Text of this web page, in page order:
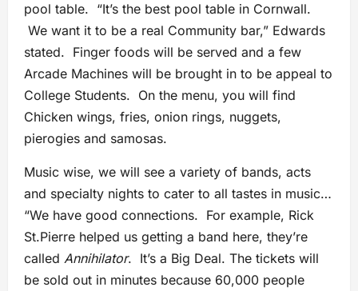
pool table. “It’s the best pool table in Cornwall.
We want it to be a real Community bar,” Edwards
stated. Finger foods will be served and a few
Arcade Machines will be brought in to be appeal to
College Students. On the menu, you will find
Chicken wings, fries, onion rings, nuggets,
pierogies and samosas.
Music wise, we will see a variety of bands, acts
and specialty nights to cater to all tastes in music…
“We have good connections. For example, Rick
St.Pierre helped us getting a band here, they’re
called Annihilator. It’s a Big Deal. The tickets will
be sold out in minutes because 60,000 people